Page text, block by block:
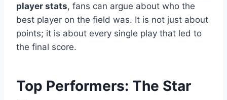
player stats, fans can argue about who the
best player on the field was. It is not just about
points; it is about every single play that led to
the final score.
Top Performers: The Star